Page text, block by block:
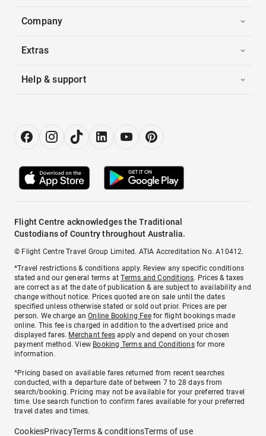
Company
Extras
Help & support
Flight Centre acknowledges the Traditional
Custodians of Country throughout Australia.
© Flight Centre Travel Group Limited. ATIA Accreditation No. A10412.
*Travel restrictions & conditions apply. Review any specific conditions
stated and our general terms atTerms and Conditions. Prices & taxes
are correct as at the date of publication & are subject to availability and
change without notice. Prices quoted are on sale until the dates
specified unless otherwise stated or sold out prior. Prices are per
person. We charge anOnline Booking Feefor flight bookings made
online. This fee is charged in addition to the advertised price and
displayed fares. Merchant fees apply and depend on your chosen
payment method. View Booking Terms and Conditionsfor more
information.
^Pricing based on available fares returned from recent searches
conducted, with a departure date of between 7 to 28 days from
search/booking. Pricing may not be available for your preferred travel
time. Use search function to confirm fares available for your preferred
travel dates and times.
CookiesPrivacyTerms & conditionsTerms of use